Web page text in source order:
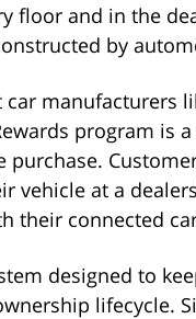
floor and in the
by
car manufacturers
program is
purchase.
vehicle at a
their connected
designed to
lifecycle.